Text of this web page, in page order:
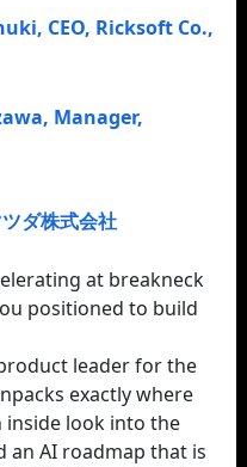
, CEO, Ricksoft Co.,
, Manager,
ダ株式会社
at breakneck
positioned to build
leader for the
exactly where
inside look into the
an AI roadmap that is